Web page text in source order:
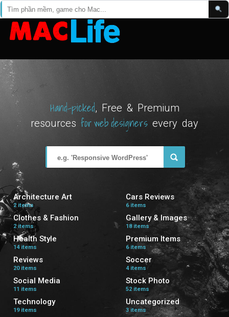
Hand-picked, Free & Premium
resources for web designers every day
Architecture Art
2 items
Cars Reviews
6 items
Clothes & Fashion
2 items
Gallery & Images
18 items
Health Style
14 items
Premium Items
6 items
Reviews
20 items
Soccer
4 items
Social Media
11 items
Stock Photo
52 items
Technology
19 items
Uncategorized
3 items